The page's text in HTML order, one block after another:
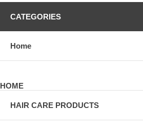
CATEGORIES
Home
HOME
HAIR CARE PRODUCTS